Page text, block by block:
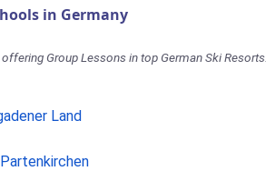
in Germany
Group Lessons in top German Ski Resorts.
Land